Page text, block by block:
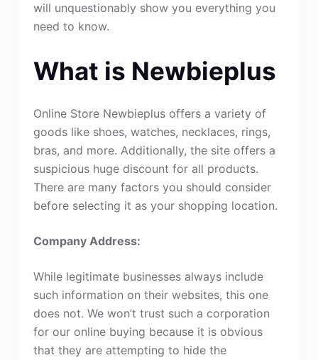
will unquestionably show you everything you
need to know.
What is Newbieplus
Online Store Newbieplus offers a variety of
goods like shoes, watches, necklaces, rings,
bras, and more. Additionally, the site offers a
suspicious huge discount for all products.
There are many factors you should consider
before selecting it as your shopping location.
Company Address:
While legitimate businesses always include
such information on their websites, this one
does not. We won’t trust such a corporation
for our online buying because it is obvious
that they are attempting to hide the